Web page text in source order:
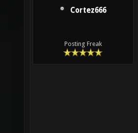
Cortez666
Posting Freak